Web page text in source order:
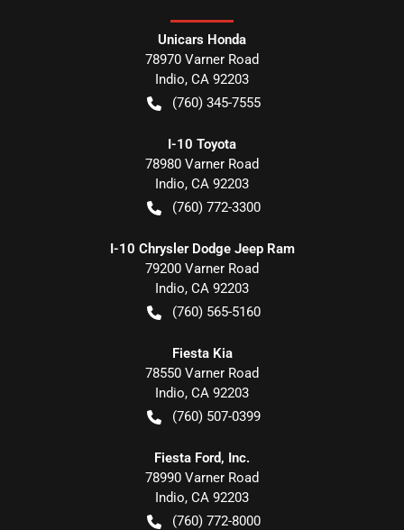
Unicars Honda
78970 Varner Road
Indio, CA 92203
(760) 345-7555
I-10 Toyota
78980 Varner Road
Indio, CA 92203
(760) 772-3300
I-10 Chrysler Dodge Jeep Ram
79200 Varner Road
Indio, CA 92203
(760) 565-5160
Fiesta Kia
78550 Varner Road
Indio, CA 92203
(760) 507-0399
Fiesta Ford, Inc.
78990 Varner Road
Indio, CA 92203
(760) 772-8000